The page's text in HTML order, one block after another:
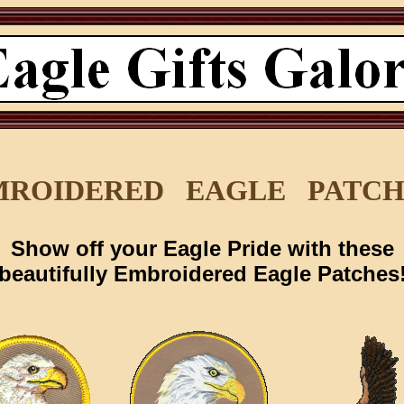
EAGLE
Show off your Eagle Pride with these
Embroidered Eagle